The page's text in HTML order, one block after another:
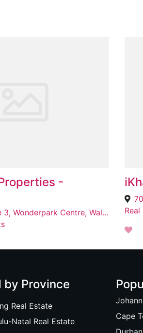
-
1st Floor Office 3, Wonderpark Centre, Walter Sisulu St, Middelburg, 1050
by Province
Real Estate
Natal Real Estate
Cape